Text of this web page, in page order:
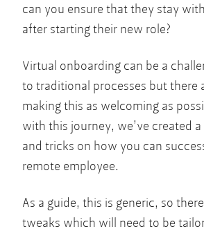
can you ensure that they stay
after starting their new role?
Virtual onboarding can be a
to traditional processes but there
making this as welcoming as
with this journey, we’ve created
and tricks on how you can
remote employee.
As a guide, this is generic, so
tweaks which will need to be